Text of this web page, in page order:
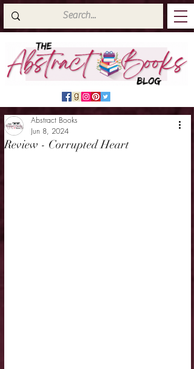
Review - Corrupted Heart
Abstract Books
Jun 8, 2024